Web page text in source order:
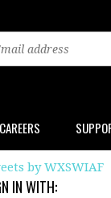
CAREERS
by WXSWIAF
IN WITH: